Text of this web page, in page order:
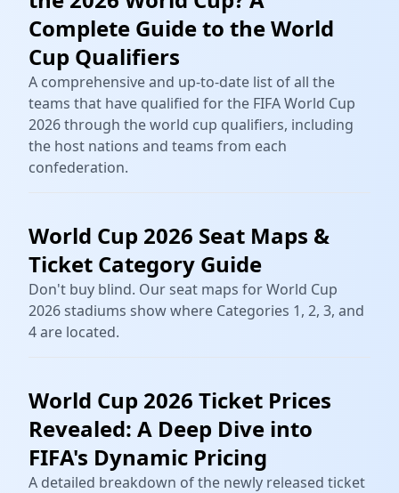
Complete Guide to the World
Cup Qualifiers
A comprehensive and up-to-date list of all the
teams that have qualified for the FIFA World Cup
2026 through the world cup qualifiers, including
the host nations and teams from each
confederation.
World Cup 2026 Seat Maps &
Ticket Category Guide
Don't buy blind. Our seat maps for World Cup
2026 stadiums show where Categories 1, 2, 3, and
4 are located.
World Cup 2026 Ticket Prices
Revealed: A Deep Dive into
FIFA's Dynamic Pricing
A detailed breakdown of the newly released ticket